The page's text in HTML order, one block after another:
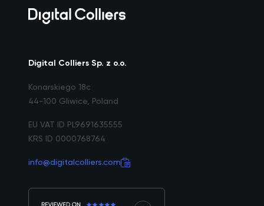
Digital Colliers Sp. z o.o.
Konarskiego 18c
44-100 Gliwice, Poland
EU VAT ID PL9691635555
KRS ID 0000768764
info@digitalcolliers.com